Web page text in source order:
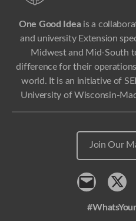
One Good Ideais a
and university Extension
Midwest and Mid-South
difference for their
world. It is an initiative of
University of Wisconsin-
Join Our
Contactx